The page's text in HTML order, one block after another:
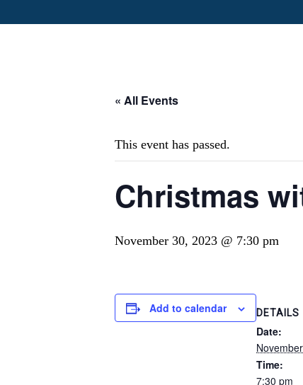
« All Events
This event has passed.
Christmas
November 30, 2023 @ 7:30 pm
Add to calendar DETAILS
Date:
Time:
7:30 pm